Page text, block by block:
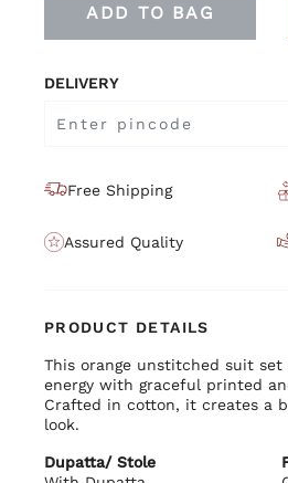
ADD TO BAG
DELIVERY
Free Shipping
Assured Quality
PRODUCT DETAILS
This orange unstitched suit
energy with graceful printed
Crafted in cotton, it creates a
look.
Dupatta/ Stole